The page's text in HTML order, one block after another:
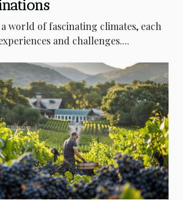
world of fascinating climates, each
and challenges....